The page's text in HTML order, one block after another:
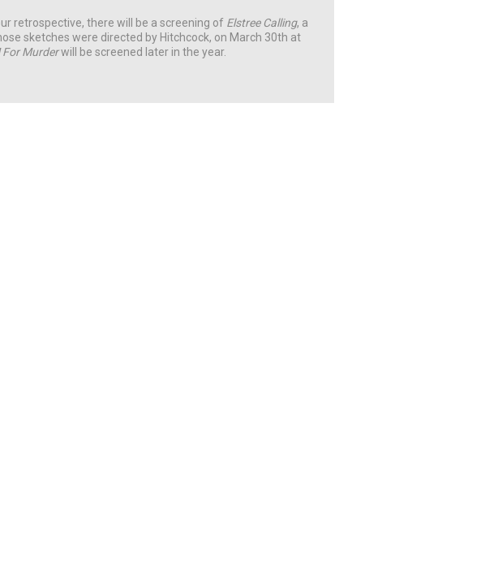
retrospective, there will be a screening of Elstree Calling, a
sketches were directed by Hitchcock, on March 30th at
For Murderwill be screened later in the year.